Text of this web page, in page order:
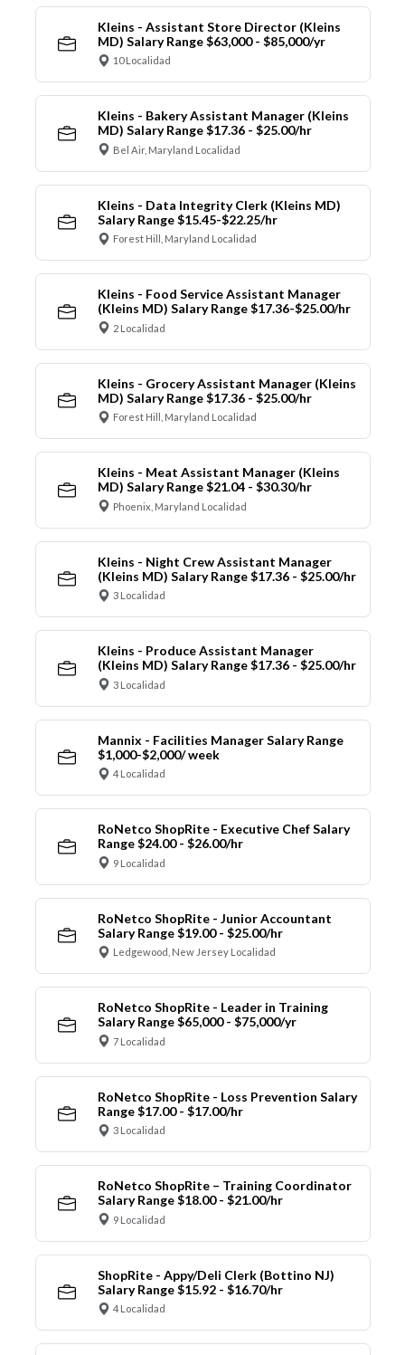
Kleins - Assistant Store Director (Kleins
MD) Salary Range $63,000 - $85,000/yr
10 Localidad
Kleins - Bakery Assistant Manager (Kleins
MD) Salary Range $17.36 - $25.00/hr
Bel Air, Maryland Localidad
Kleins - Data Integrity Clerk (Kleins MD)
Salary Range $15.45-$22.25/hr
Forest Hill, Maryland Localidad
Kleins - Food Service Assistant Manager
(Kleins MD) Salary Range $17.36-$25.00/hr
2 Localidad
Kleins - Grocery Assistant Manager (Kleins
MD) Salary Range $17.36 - $25.00/hr
Forest Hill, Maryland Localidad
Kleins - Meat Assistant Manager (Kleins
MD) Salary Range $21.04 - $30.30/hr
Phoenix, Maryland Localidad
Kleins - Night Crew Assistant Manager
(Kleins MD) Salary Range $17.36 - $25.00/hr
3 Localidad
Kleins - Produce Assistant Manager
(Kleins MD) Salary Range $17.36 - $25.00/hr
3 Localidad
Mannix - Facilities Manager Salary Range
$1,000-$2,000/ week
4 Localidad
RoNetco ShopRite - Executive Chef Salary
Range $24.00 - $26.00/hr
9 Localidad
RoNetco ShopRite - Junior Accountant
Salary Range $19.00 - $25.00/hr
Ledgewood, New Jersey Localidad
RoNetco ShopRite - Leader in Training
Salary Range $65,000 - $75,000/yr
7 Localidad
RoNetco ShopRite - Loss Prevention Salary
Range $17.00 - $17.00/hr
3 Localidad
RoNetco ShopRite – Training Coordinator
Salary Range $18.00 - $21.00/hr
9 Localidad
ShopRite - Appy/Deli Clerk (Bottino NJ)
Salary Range $15.92 - $16.70/hr
4 Localidad